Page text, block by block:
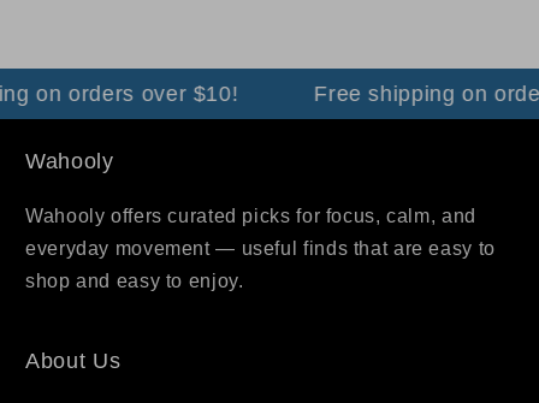
on orders over $10! Free shipping on
Wahooly
Wahooly offers curated picks for focus, calm, and
everyday movement — useful finds that are easy to
shop and easy to enjoy.
About Us